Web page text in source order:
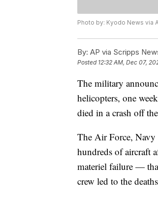
Photo by: Kyodo News via
By: AP via Scripps
Posted 12:32 AM, Dec 07,
The military
helicopters, one
died in a crash off
The Air Force,
hundreds of aircraft
materiel failure —
crew led to the